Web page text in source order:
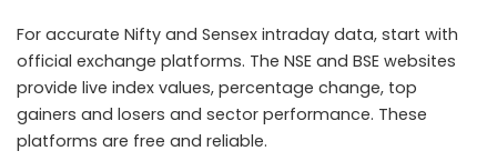
For accurate Nifty and Sensex intraday data, start with
official exchange platforms. The NSE and BSE websites
provide live index values, percentage change, top
gainers and losers and sector performance. These
platforms are free and reliable.